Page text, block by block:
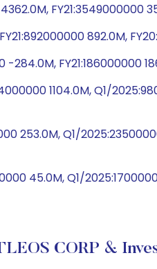
FY21:3549000000
892.0M,
FY21:186000000
1104.0M, Q1/
253.0M, Q1/
45.0M, Q1/
CORP &